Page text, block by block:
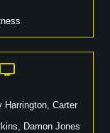
Harrington, Carter
, Damon Jones